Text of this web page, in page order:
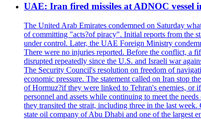
UAE: Iran fired missiles at ADNOC vessel
The United Arab Emirates condemned on Saturday
of committing "acts?of piracy". Initial reports from the
under control. Later, the UAE Foreign Ministry
There were no injuries reported. Before the conflict, a
disrupted repeatedly since the U.S. and Israeli war
The Security Council's resolution on freedom of
economic pressure. The statement called on Iran stop
of Hormuz?if they were linked to Tehran's enemies,
personnel and assets while continuing to meet the
they transited the strait, including three in the last
state oil company of Abu Dhabi and one of the largest